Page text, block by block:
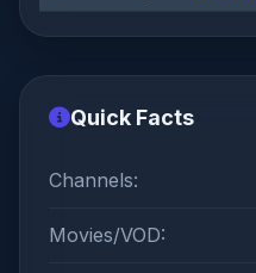
Quick Facts
Channels:
Movies/VOD: